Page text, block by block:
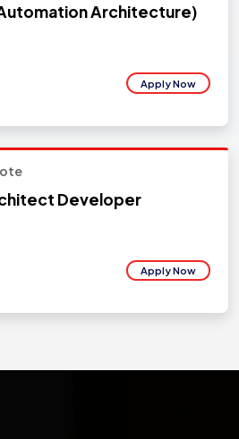
Architecture)
Apply Now
Developer
Apply Now